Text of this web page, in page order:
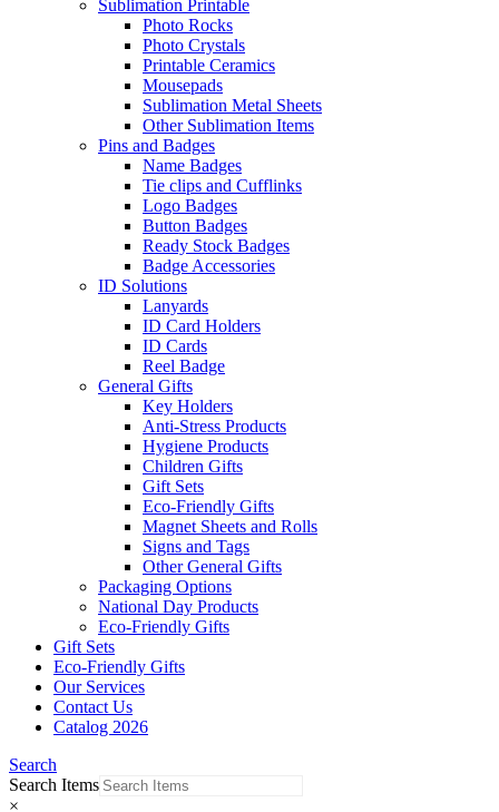
Sublimation Printable
Photo Rocks
Photo Crystals
Printable Ceramics
Mousepads
Sublimation Metal Sheets
Other Sublimation Items
Pins and Badges
Name Badges
Tie clips and Cufflinks
Logo Badges
Button Badges
Ready Stock Badges
Badge Accessories
ID Solutions
Lanyards
ID Card Holders
ID Cards
Reel Badge
General Gifts
Key Holders
Anti-Stress Products
Hygiene Products
Children Gifts
Gift Sets
Eco-Friendly Gifts
Magnet Sheets and Rolls
Signs and Tags
Other General Gifts
Packaging Options
National Day Products
Eco-Friendly Gifts
Gift Sets
Eco-Friendly Gifts
Our Services
Contact Us
Catalog 2026
Search
Search Items
×